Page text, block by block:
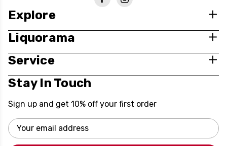
Explore
Liquorama
Service
Stay In Touch
Sign up and get 10% off your first order
Email
Address